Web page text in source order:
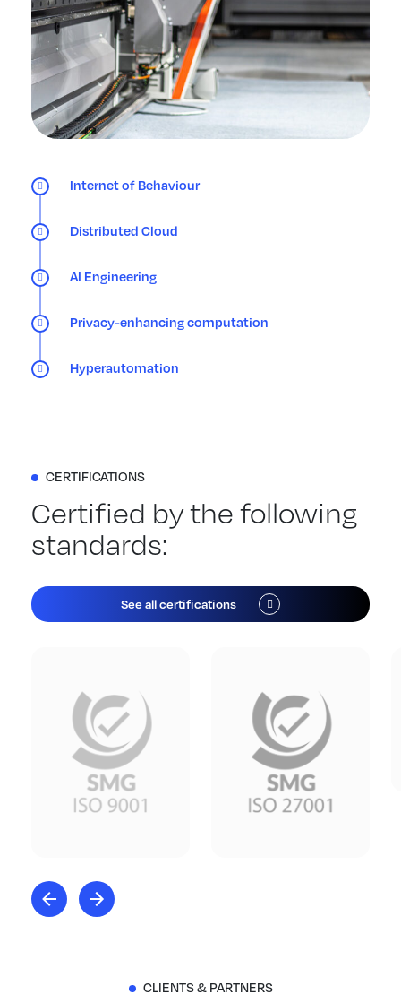
Internet of Behaviour
Distributed Cloud
AI Engineering
Privacy-enhancing computation
Hyperautomation
CERTIFICATIONS
Certified by the following
standards:
See all certifications
CLIENTS & PARTNERS